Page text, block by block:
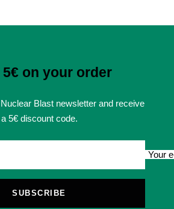
5€ on your order
Blast newsletter and receive
a 5€ discount code.
Your
SUBSCRIBE